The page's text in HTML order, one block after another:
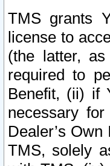
TMS grants
license to
(the latter,
required to
Benefit, (ii) if
necessary
Dealer’s
TMS, solely